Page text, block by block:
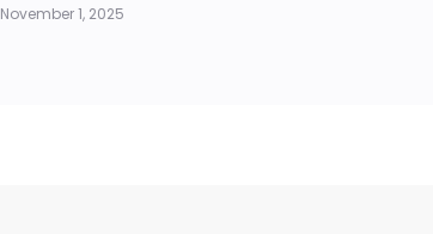
November 1, 2025